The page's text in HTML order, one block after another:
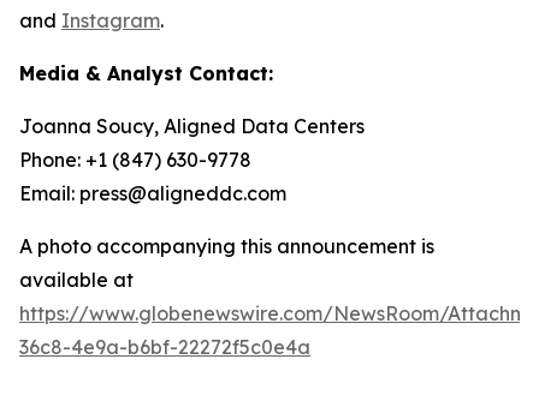
and Instagram.
Media & Analyst Contact:
Joanna Soucy, Aligned Data Centers
Phone: +1 (847) 630-9778
Email: press@aligneddc.com
A photo accompanying this announcement is
available at
https://www.globenewswire.com/NewsRoom/
36c8-4e9a-b6bf-22272f5c0e4a